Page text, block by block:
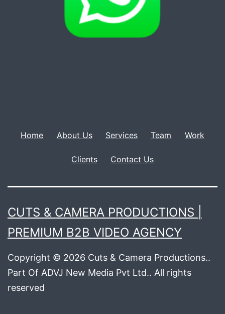
Home About Us Services Team Work
Clients Contact Us
CUTS & CAMERA PRODUCTIONS |
PREMIUM B2B VIDEO AGENCY
Copyright © 2026 Cuts & Camera Productions..
Part Of ADVJ New Media Pvt Ltd.. All rights
reserved